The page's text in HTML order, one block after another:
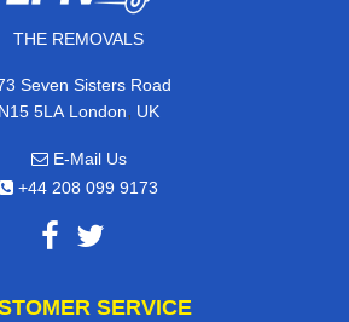
THE REMOVALS
Seven Sisters Road
N15 5LA London, UK
E-Mail Us
+44 208 099 9173
SERVICE